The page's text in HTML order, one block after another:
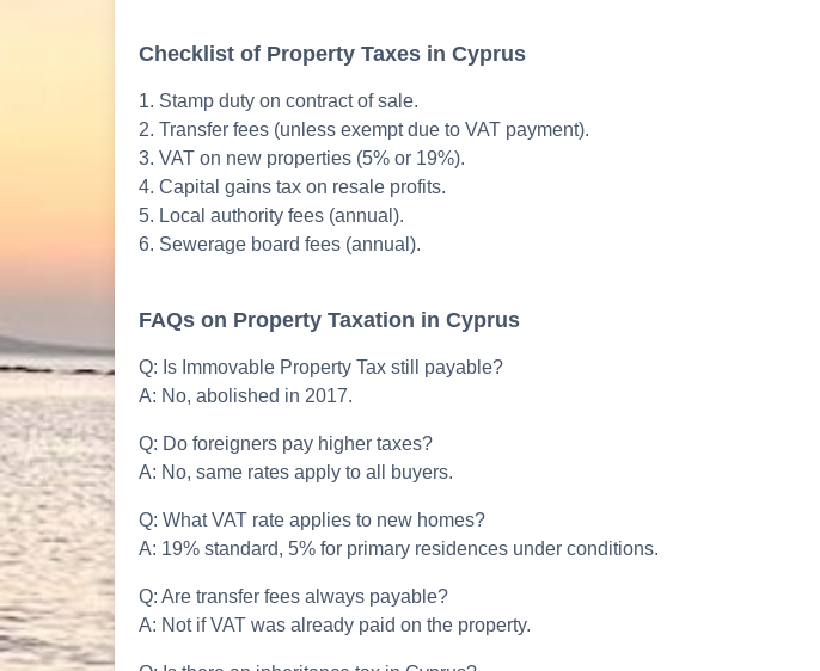
Checklist of Property Taxes in Cyprus
1. Stamp duty on contract of sale.
2. Transfer fees (unless exempt due to VAT payment).
3. VAT on new properties (5% or 19%).
4. Capital gains tax on resale profits.
5. Local authority fees (annual).
6. Sewerage board fees (annual).
FAQs on Property Taxation in Cyprus
Q: Is Immovable Property Tax still payable?
A: No, abolished in 2017.
Q: Do foreigners pay higher taxes?
A: No, same rates apply to all buyers.
Q: What VAT rate applies to new homes?
A: 19% standard, 5% for primary residences under conditions.
Q: Are transfer fees always payable?
A: Not if VAT was already paid on the property.